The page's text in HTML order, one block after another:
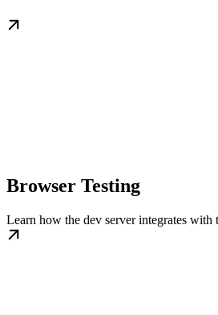
Browser Testing
Learn how the dev server integrates with